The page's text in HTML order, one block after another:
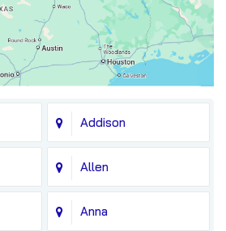
Addison
Allen
Anna